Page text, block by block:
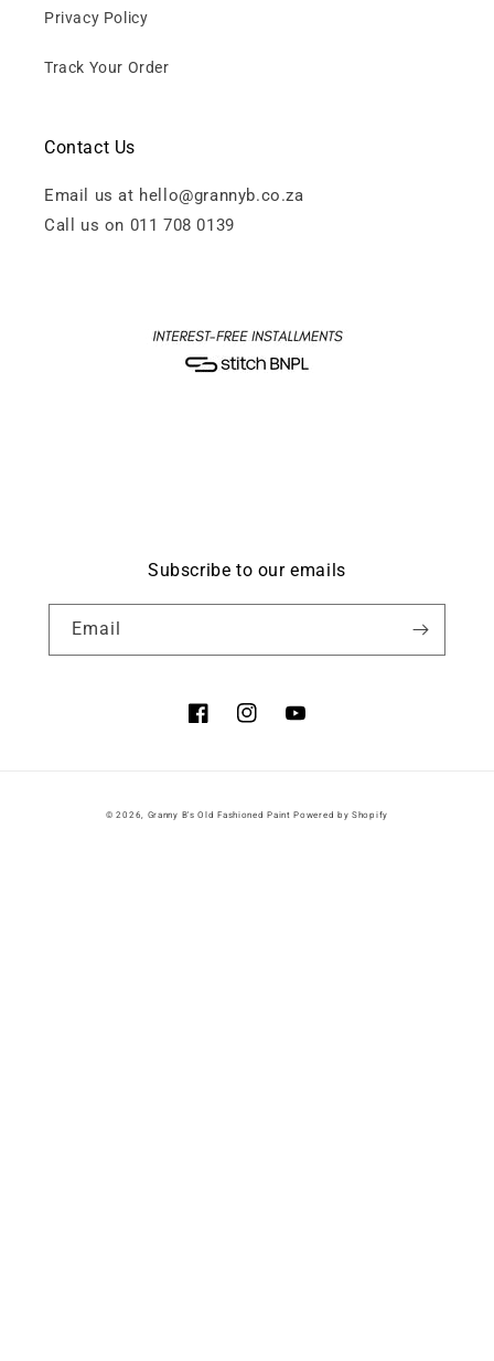
Privacy Policy
Track Your Order
Contact Us
Email us at hello@grannyb.co.za
Call us on 011 708 0139
Subscribe to our emails
Email
FacebookInstagramYouTube
© 2026, Granny B's Old Fashioned Paint Powered by Shopify